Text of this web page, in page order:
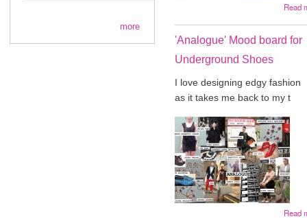
more
Read
'Analogue' Mood board for
Underground Shoes
I love designing edgy fashion
as it takes me back to my t
Read